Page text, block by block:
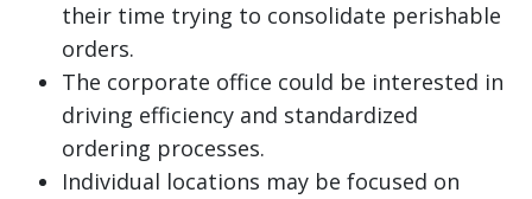
their time trying to consolidate perishable
orders.
The corporate office could be interested in
driving efficiency and standardized
ordering processes.
Individual locations may be focused on